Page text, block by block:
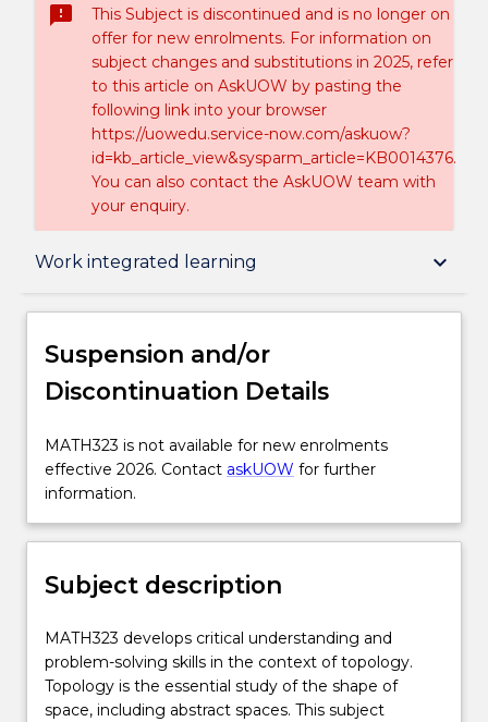
sms_failed
This Subject is discontinued and is no longer on
offer for new enrolments. For information on
subject changes and substitutions in 2025, refer
to this article on AskUOW by pasting the
following link into your browser
https://uowedu.service-now.com/askuow?
id=kb_article_view&sysparm_article=KB0014376.
You can also contact the AskUOW team with
your enquiry.
Work integrated learning keyboard_arrow_down
Suspension and/or Discontinuation Details
Enrolment rules
Delivery
Learning outcomes
Assessment details
Suspension and/or
Discontinuation Details
MATH323
is
not
for
enrolments
2026.
Contact
askUOW
for
MATH323 is not available for new enrolments
effective 2026. Contact askUOW for further
information.
Subject description
MATH323
develops
critical
understanding
MATH323 develops critical understanding and
problem-solving skills in the context of topology.
Topology is the essential study of the shape of
space, including abstract spaces. This subject